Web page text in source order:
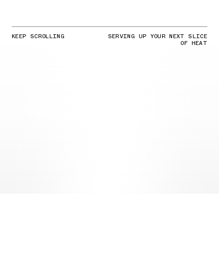
KEEP SCROLLING SERVING UP YOUR NEXT SLICE
OF HEAT